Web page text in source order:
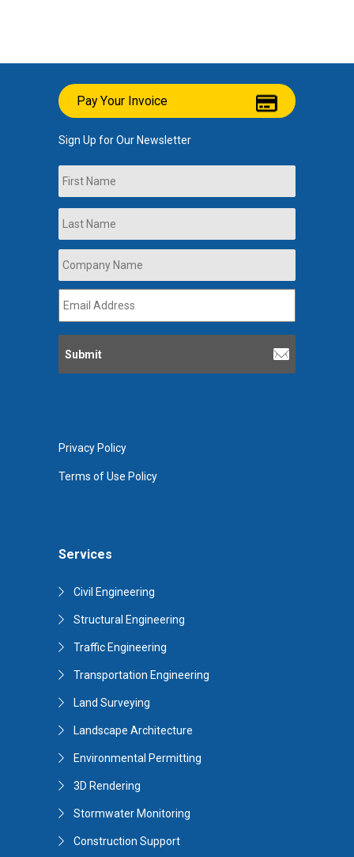
Services
Civil Engineering
Structural Engineering
Traffic Engineering
Transportation Engineering
Land Surveying
Landscape Architecture
Environmental Permitting
3D Rendering
Stormwater Monitoring
Construction Support
Pay Your Invoice
Sign Up for Our Newsletter
Name
Name *
Address *
Privacy Policy
Terms of Use Policy